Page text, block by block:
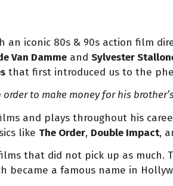
an iconic 80s & 90s action film
Van Damme and Sylvester
that first introduced us to the
to make money for his
and plays throughout his
like The Order, Double Impact,
that did not pick up as
became a famous name in